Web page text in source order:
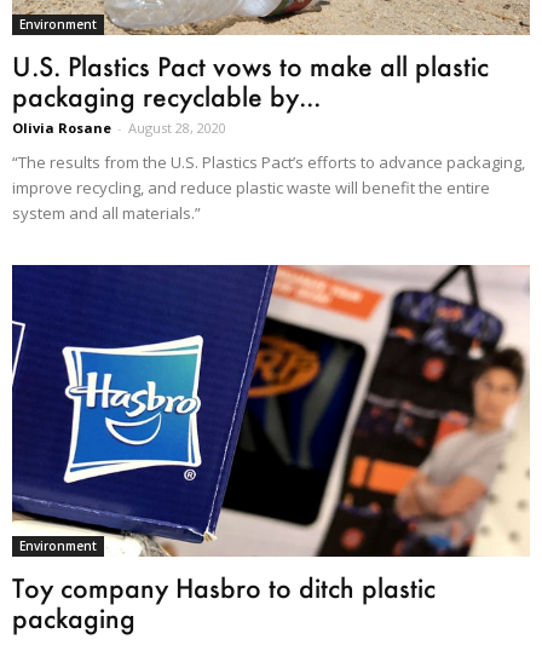
Environment
U.S. Plastics Pact vows to make all plastic
packaging recyclable by...
Olivia Rosane - August 28, 2020
“The results from the U.S. Plastics Pact’s efforts to advance packaging,
improve recycling, and reduce plastic waste will benefit the entire
system and all materials.”
Environment
Toy company Hasbro to ditch plastic
packaging